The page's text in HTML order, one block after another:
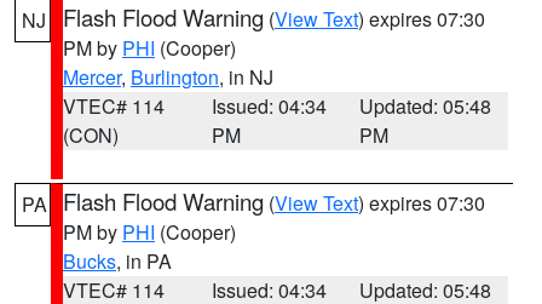
NJ Flash Flood Warning (View Text) expires 07:30
PM by PHI (Cooper)
Mercer, Burlington, in NJ
VTEC# 114
(CON)
Issued: 04:34
PM
Updated: 05:48
PM
PA Flash Flood Warning (View Text) expires 07:30
PM by PHI (Cooper)
Bucks, in PA
VTEC# 114
Issued: 04:34
Updated: 05:48